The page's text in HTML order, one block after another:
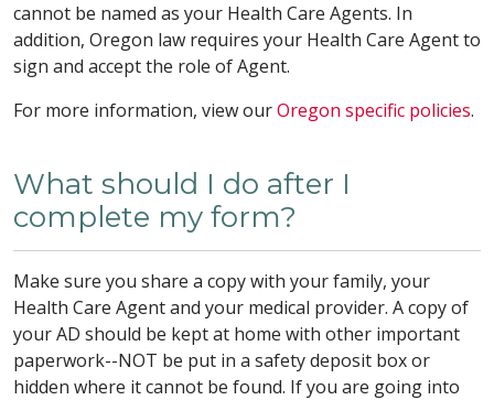
cannot be named as your Health Care Agents. In
addition, Oregon law requires your Health Care Agent to
sign and accept the role of Agent.
For more information, view ourOregon specific policies.
What should I do after I
complete my form?
Make sure you share a copy with your family, your
Health Care Agent and your medical provider. A copy of
your AD should be kept at home with other important
paperwork--NOT be put in a safety deposit box or
hidden where it cannot be found. If you are going into